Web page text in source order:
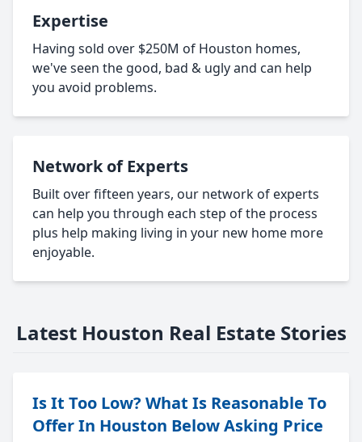
Expertise
Having sold over $250M of Houston homes,
we've seen the good, bad & ugly and can help
you avoid problems.
Network of Experts
Built over fifteen years, our network of experts
can help you through each step of the process
plus help making living in your new home more
enjoyable.
Latest Houston Real Estate Stories
Is It Too Low? What Is Reasonable To
Offer In Houston Below Asking Price